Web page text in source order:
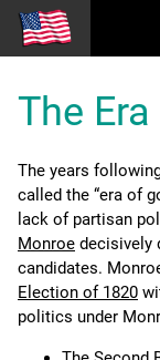
The
The years
called the “era of
lack of partisan
Monroe decisively
candidates.
Election of 1820
politics under